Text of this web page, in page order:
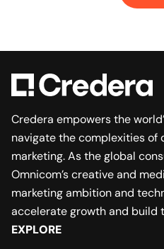
Credera empowers the
navigate the complexities of
marketing. As the global
Omnicom’s creative and
marketing ambition and
accelerate growth and build
EXPLORE